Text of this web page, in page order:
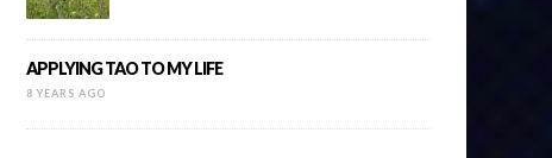
APPLYING TAO TO MY LIFE
8 YEARS AGO